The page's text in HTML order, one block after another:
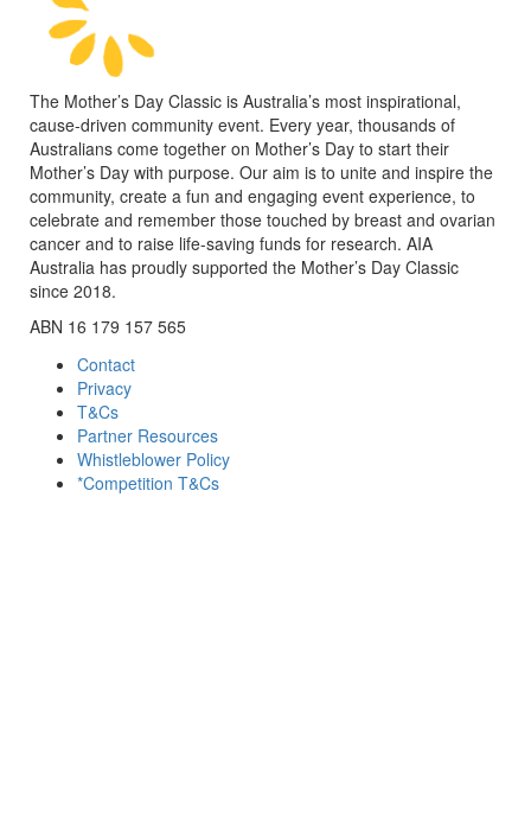
The Mother’s Day Classic is Australia’s most inspirational,
cause-driven community event. Every year, thousands of
Australians come together on Mother’s Day to start their
Mother’s Day with purpose. Our aim is to unite and inspire the
community, create a fun and engaging event experience, to
celebrate and remember those touched by breast and ovarian
cancer and to raise life-saving funds for research. AIA
Australia has proudly supported the Mother’s Day Classic
since 2018.
ABN 16 179 157 565
Contact
Privacy
T&Cs
Partner Resources
Whistleblower Policy
*Competition T&Cs